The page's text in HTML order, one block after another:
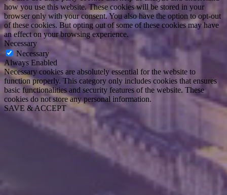
how you use this website. These cookies will be stored in your
browser only with your consent. You also have the option to opt-out
of these cookies. But opting out of some of these cookies may have
an effect on your browsing experience.
Necessary
Necessary
Always Enabled
Necessary cookies are absolutely essential for the website to
function properly. This category only includes cookies that ensures
basic functionalities and security features of the website. These
cookies do not store any personal information.
SAVE & ACCEPT